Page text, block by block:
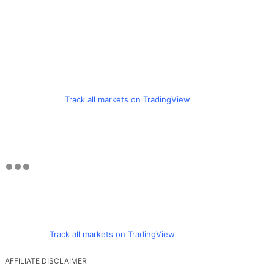
Track all markets on TradingView
Track all markets on TradingView
AFFILIATE DISCLAIMER